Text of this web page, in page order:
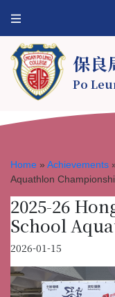
保良
Po
Home » Achievements
Aquathlon
2025-26
School
2026-01-15